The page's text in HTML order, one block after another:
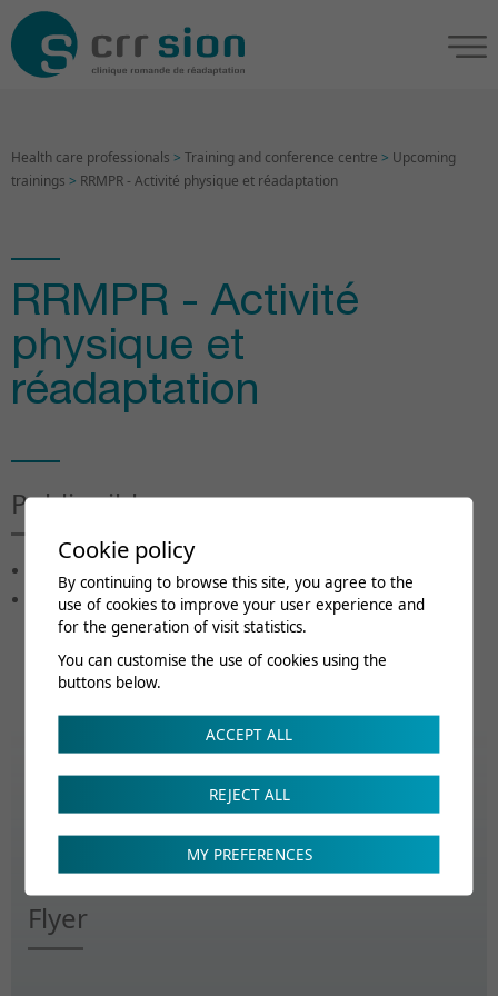
Health care professionals > Training and conference centre > Upcoming
trainings > RRMPR - Activité physique et réadaptation
RRMPR - Activité
physique et
réadaptation
Public cible
Médecin assistant
Médecin MPR
Renseignements
ecs@crr-suva.ch
Flyer
Cookie policy
By continuing to browse this site, you agree to the
use of cookies to improve your user experience and
for the generation of visit statistics.
You can customise the use of cookies using the
buttons below.
ACCEPT ALL
REJECT ALL
MY PREFERENCES